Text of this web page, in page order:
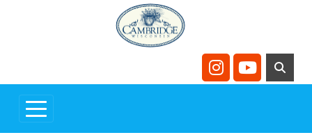
Navigate to
Navigate